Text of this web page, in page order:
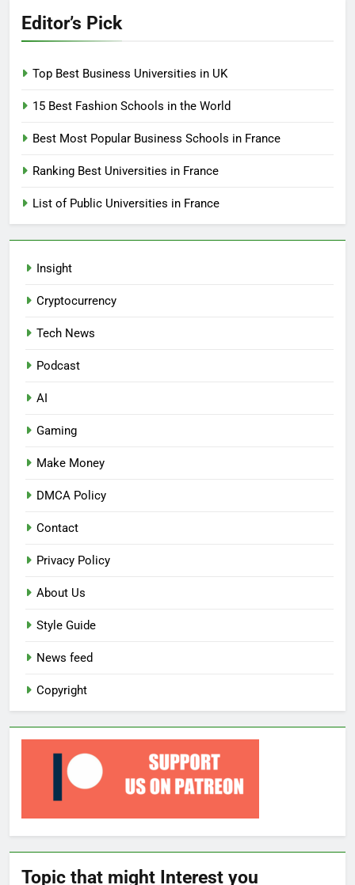
Editor’s Pick
Top Best Business Universities in UK
15 Best Fashion Schools in the World
Best Most Popular Business Schools in France
Ranking Best Universities in France
List of Public Universities in France
Insight
Cryptocurrency
Tech News
Podcast
AI
Gaming
Make Money
DMCA Policy
Contact
Privacy Policy
About Us
Style Guide
News feed
Copyright
Topic that might Interest you